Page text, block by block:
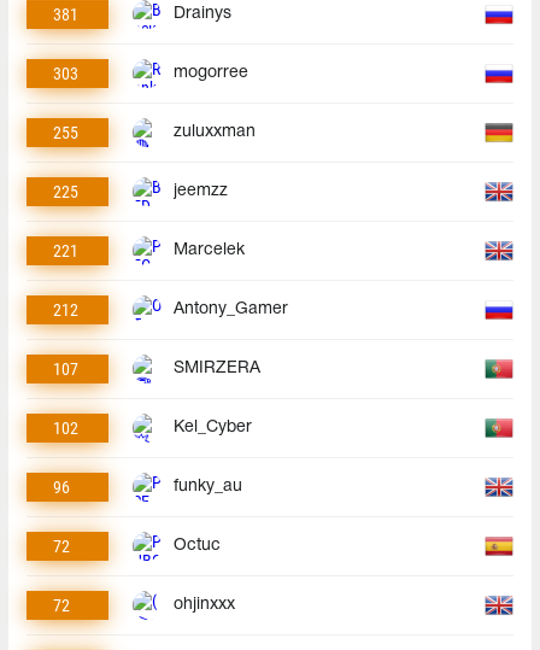
381 Drainys
303 mogorree
255 zuluxxman
225 jeemzz
221 Marcelek
212 Antony_Gamer
107 SMIRZERA
102 Kel_Cyber
96 funky_au
72 Octuc
72 ohjinxxx